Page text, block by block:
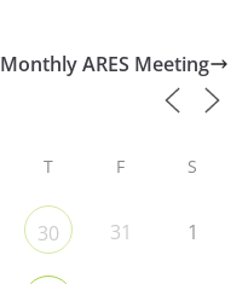
Monthly ARES Meeting
T F S
30 31 1